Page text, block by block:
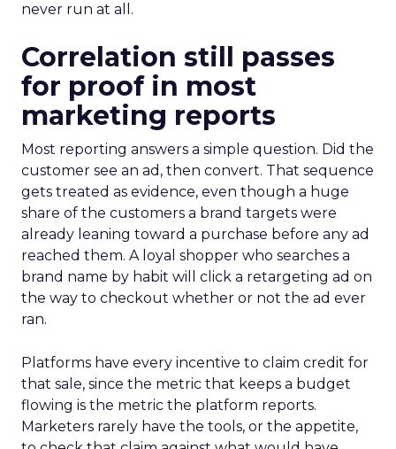
never run at all.
Correlation still passes
for proof in most
marketing reports
Most reporting answers a simple question. Did the
customer see an ad, then convert. That sequence
gets treated as evidence, even though a huge
share of the customers a brand targets were
already leaning toward a purchase before any ad
reached them. A loyal shopper who searches a
brand name by habit will click a retargeting ad on
the way to checkout whether or not the ad ever
ran.
Platforms have every incentive to claim credit for
that sale, since the metric that keeps a budget
flowing is the metric the platform reports.
Marketers rarely have the tools, or the appetite,